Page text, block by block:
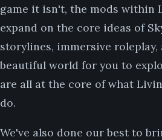
game it isn't, the mods within
expand on the core ideas of
storylines, immersive
beautiful world for you to
are all at the core of what
do.
We've also done our best to